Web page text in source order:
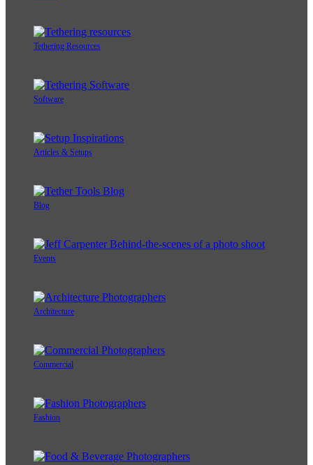
Tethering Resources
Software
Articles & Setups
Blog
Events
Architecture
Commercial
Fashion